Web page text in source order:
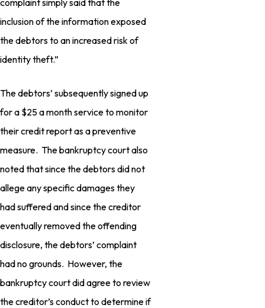
inclusion of the information exposed
the debtors to an increased risk of
identity theft.”
The debtors’ subsequently signed up
for a $25 a month service to monitor
their credit report as a preventive
measure. The bankruptcy court also
noted that since the debtors did not
allege any specific damages they
had suffered and since the creditor
eventually removed the offending
disclosure, the debtors’ complaint
had no grounds. However, the
bankruptcy court did agree to review
the creditor’s conduct to determine if